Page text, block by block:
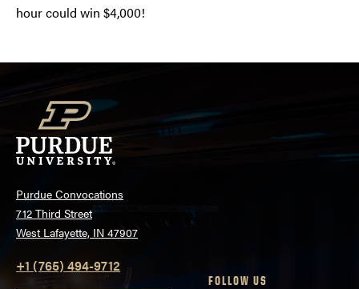
hour could win $4,000!
Purdue Convocations
712 Third Street
West Lafayette, IN 47907
+1 (765) 494-9712
FOLLOW US